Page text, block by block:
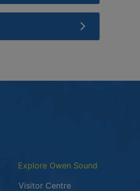
Explore Owen Sound
Visitor Centre